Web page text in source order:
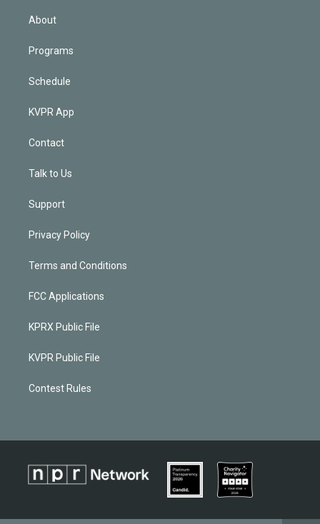
About
Programs
Schedule
KVPR App
Contact
Talk to Us
Support
Privacy Policy
Terms and Conditions
FCC Applications
KPRX Public File
KVPR Public File
Contest Rules